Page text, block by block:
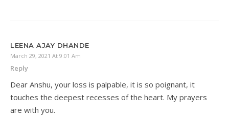
LEENA AJAY DHANDE
March 29, 2021 At 9:01 Am
Reply
Dear Anshu, your loss is palpable, it is so poignant, it
touches the deepest recesses of the heart. My prayers
are with you.